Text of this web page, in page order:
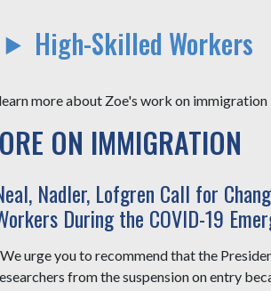
High-Skilled Workers
more about Zoe's work on
ON IMMIGRATION
Nadler, Lofgren Call for
During the COVID-19
urge you to recommend that the
from the suspension on entry